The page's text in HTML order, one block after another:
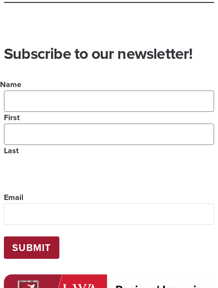
Subscribe to our newsletter!
Name
First
Last
Email